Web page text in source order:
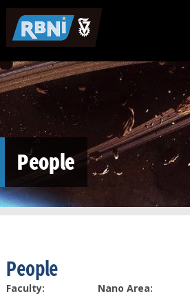
Skip to main content
People
People
Faculty: Nano Area: